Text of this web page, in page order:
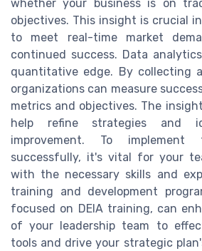
whether your business is on
objectives. This insight is crucial
to meet real-time market
continued success. Data
quantitative edge. By collecting
organizations can measure
metrics and objectives. The
help refine strategies and
improvement. To implement
successfully, it's vital for your
with the necessary skills and
training and development
focused on DEIA training, can
of your leadership team to
tools and drive your strategic